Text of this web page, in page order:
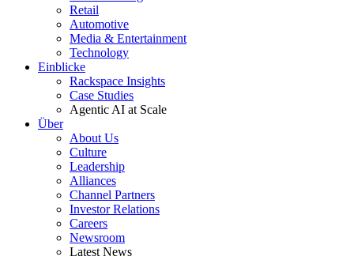
Retail
Automotive
Media & Entertainment
Technology
Einblicke
Rackspace Insights
Case Studies
Agentic AI at Scale
Über
About Us
Culture
Leadership
Alliances
Channel Partners
Investor Relations
Careers
Newsroom
Latest News